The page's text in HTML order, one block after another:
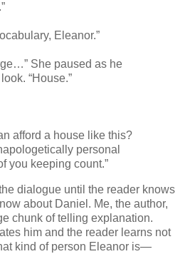
Eleanor.”
She paused as he
“House.”
afford a house like this?
personal
you keeping count.”
dialogue until the reader knows
about Daniel. Me, the author,
chunk of telling explanation.
him and the reader learns not
kind of person Eleanor is—